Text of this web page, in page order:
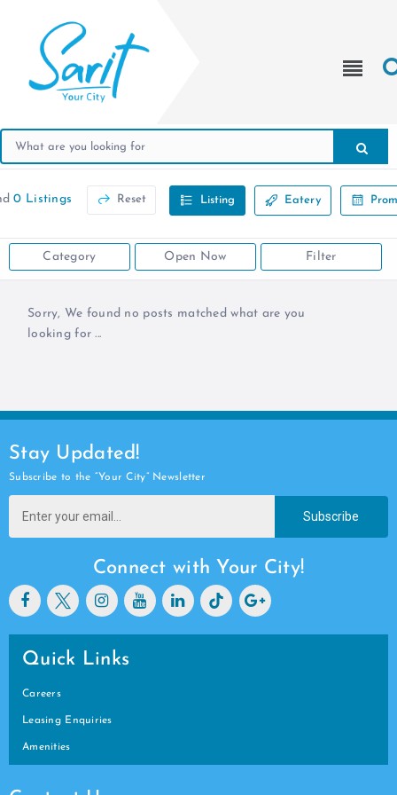
0 Listings Reset Listing Eatery
Category Open Now Filter
Sorry, We found no posts matched what are you
looking for ...
Stay Updated!
Subscribe to the “Your City” Newsletter
Subscribe
Connect with Your City!
Quick Links
Careers
Leasing Enquiries
Amenities